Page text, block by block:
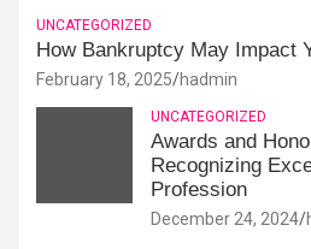
UNCATEGORIZED
How Bankruptcy May Impact
February 18, 2025 hadmin
UNCATEGORIZED
Awards and
Recognizing
Profession
December 24, 2024